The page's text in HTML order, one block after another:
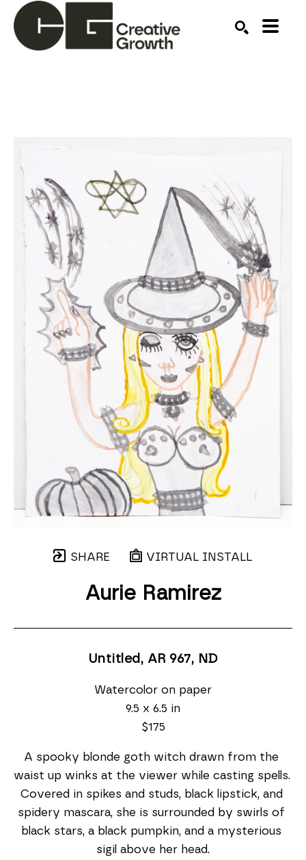
SHARE VIRTUAL INSTALL
Aurie Ramirez
Untitled, AR 967, ND
Watercolor on paper
9.5 x 6.5 in
$175
A spooky blonde goth witch drawn from the
waist up winks at the viewer while casting spells.
Covered in spikes and studs, black lipstick, and
spidery mascara, she is surrounded by swirls of
black stars, a black pumpkin, and a mysterious
sigil above her head.